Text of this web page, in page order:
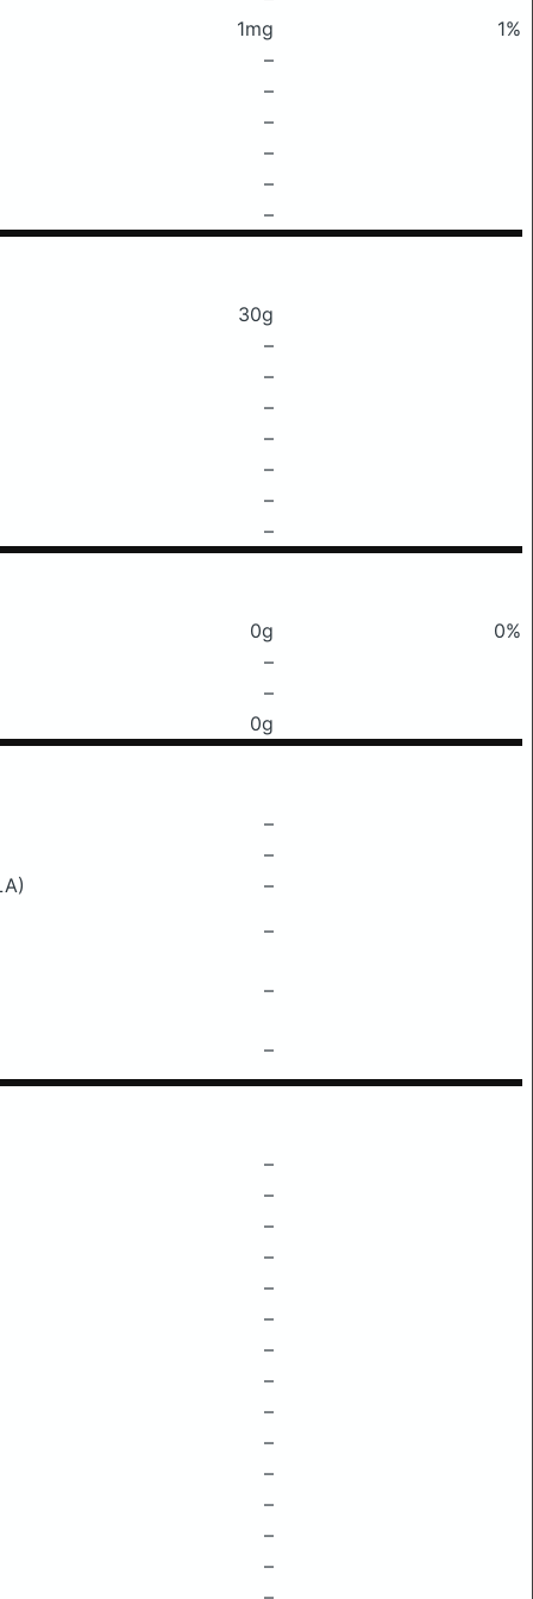
1mg
1%
–
–
–
–
–
–
30g
–
–
–
–
–
–
–
0g
0%
–
–
0g
–
–
–
–
–
–
–
–
–
–
–
–
–
–
–
–
–
–
–
–